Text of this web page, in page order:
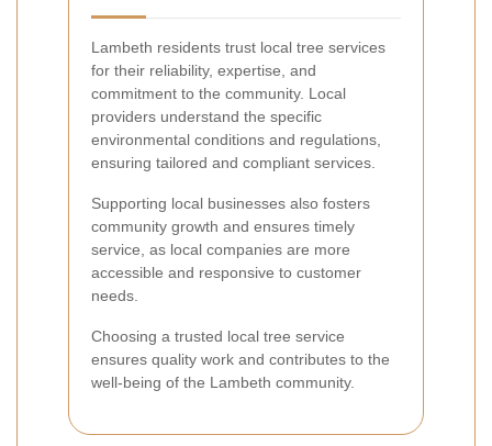
Lambeth residents trust local tree services
for their reliability, expertise, and
commitment to the community. Local
providers understand the specific
environmental conditions and regulations,
ensuring tailored and compliant services.
Supporting local businesses also fosters
community growth and ensures timely
service, as local companies are more
accessible and responsive to customer
needs.
Choosing a trusted local tree service
ensures quality work and contributes to the
well-being of the Lambeth community.